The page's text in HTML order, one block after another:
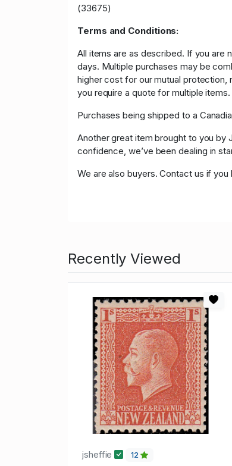
(33675)
Terms and Conditions:
All items are as described. If you are
days. Multiple purchases may be
higher cost for our mutual protection,
you require a quote for multiple items.
Purchases being shipped to a
Another great item brought to you by
confidence, we’ve been dealing in
We are also buyers. Contact us if
Recently Viewed
jsheffie 12